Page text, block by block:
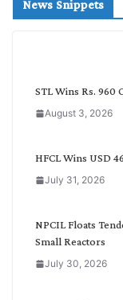
c
News Snippets
STL Wins Rs. 960
August 3, 2026
HFCL Wins USD
July 31, 2026
NPCIL Floats
Small Reactors
July 30, 2026